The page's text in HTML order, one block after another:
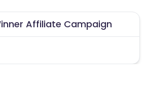
Affiliate Campaign